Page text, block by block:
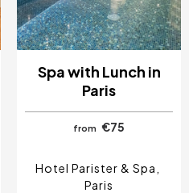
Spa with Lunch in
Paris
from €75
Hotel Parister & Spa
Paris